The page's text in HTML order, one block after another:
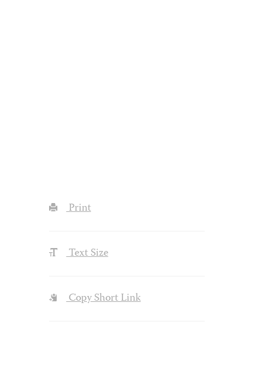
Print
Text Size
Copy Short Link